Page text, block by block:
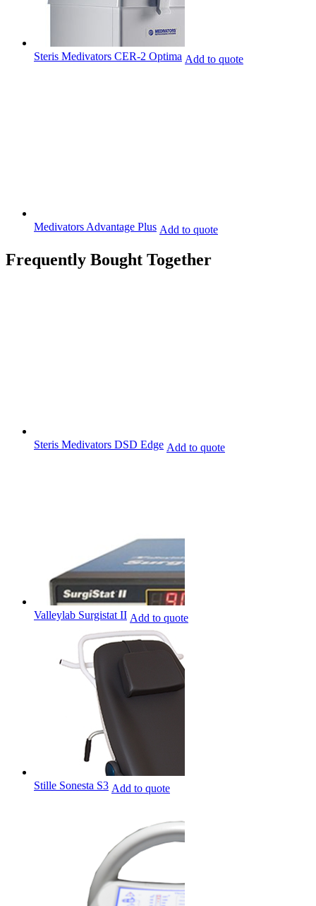
Steris Medivators CER-2 Optima Add to quote
Medivators Advantage Plus Add to quote
Frequently Bought Together
Steris Medivators DSD Edge Add to quote
Valleylab Surgistat II Add to quote
Stille Sonesta S3 Add to quote